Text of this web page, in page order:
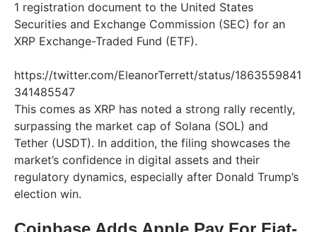
1 registration document to the United States
Securities and Exchange Commission (SEC) for an
XRP Exchange-Traded Fund (ETF).
https://twitter.com/EleanorTerrett/status/1863559841
341485547
This comes as XRP has noted a strong rally recently,
surpassing the market cap of Solana (SOL) and
Tether (USDT). In addition, the filing showcases the
market’s confidence in digital assets and their
regulatory dynamics, especially after Donald Trump’s
election win.